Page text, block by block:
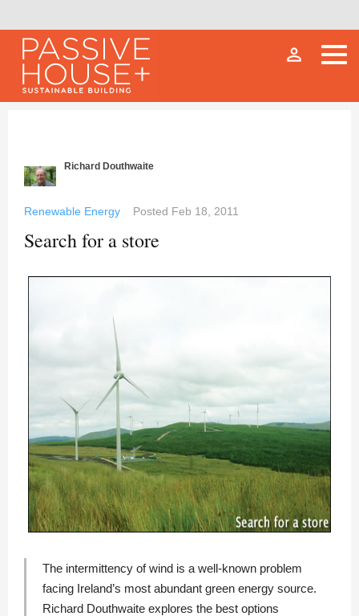
person_outline
Richard Douthwaite
Renewable Energy Posted Feb 18, 2011
Search for a store
The intermittency of wind is a well-known problem
facing Ireland’s most abundant green energy source.
Richard Douthwaite explores the best options